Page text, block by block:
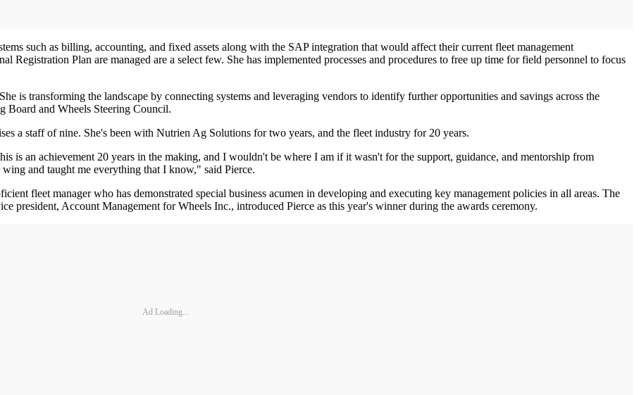
such as billing, accounting, and fixed assets along with the SAP integration that would affect their current fleet management
Registration Plan are managed are a select few. She has implemented processes and procedures to free up time for field personnel to focus
is transforming the landscape by connecting systems and leveraging vendors to identify further opportunities and savings across the
Board and Wheels Steering Council.
a staff of nine. She's been with Nutrien Ag Solutions for two years, and the fleet industry for 20 years.
is an achievement 20 years in the making, and I wouldn't be where I am if it wasn't for the support, guidance, and mentorship from
and taught me everything that I know," said Pierce.
fleet manager who has demonstrated special business acumen in developing and executing key management policies in all areas. The
president, Account Management for Wheels Inc., introduced Pierce as this year's winner during the awards ceremony.
Ad Loading...